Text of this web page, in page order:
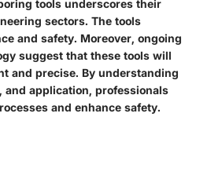
tools underscores their
sectors. The tools
and safety. Moreover, ongoing
suggest that these tools will
and precise. By understanding
application, professionals
and enhance safety.